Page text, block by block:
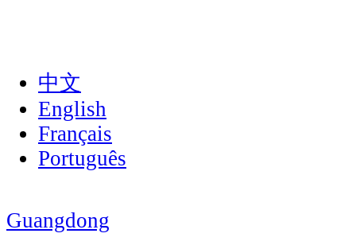
中文
English
Français
Português
Guangdong